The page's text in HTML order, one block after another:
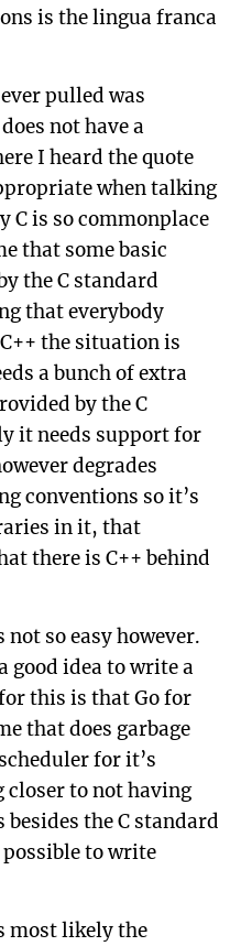
is the lingua franca
pulled was
not have a
I heard the quote
when talking
C is so commonplace
that some basic
the C standard
that everybody
the situation is
a bunch of extra
by the C
it needs support for
degrades
conventions so it’s
in it, that
there is C++ behind
so easy however.
good idea to write a
this is that Go for
that does garbage
for it’s
closer to not having
the C standard
to write
most likely the